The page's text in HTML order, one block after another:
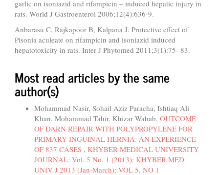
garlic on isoniazid and rifampicin – induced hepatic injury in
rats. World J Gastroenterol 2006;12(4):636-9.
Anbarasu C, Rajkapoor B, Kalpana J. Protective effect of
Pisonia aculeate on rifampicin and isoniazid induced
hepatotoxicity in rats. Inter J Phytomed 2011;3(1):75- 83.
Most read articles by the same
author(s)
Mohammad Nasir, Sohail Aziz Paracha, Ishtiaq Ali
Khan, Mohammad Tahir, Khizar Wahab, OUTCOME
OF DARN REPAIR WITH POLYPROPYLENE FOR
PRIMARY INGUINAL HERNIA: AN EXPERIENCE
OF 837 CASES , KHYBER MEDICAL UNIVERSITY
JOURNAL: Vol. 5 No. 1 (2013): KHYBER MED
UNIV J 2013 (Jan-March); VOL 5, NO 1